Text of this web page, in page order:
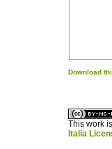
Download
This work
Italia